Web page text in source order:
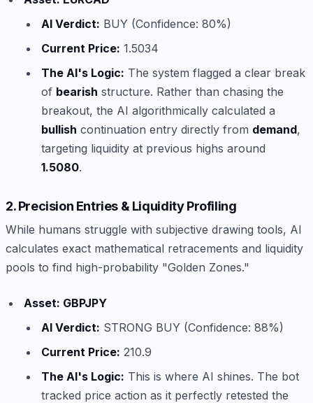
AI Verdict: BUY (Confidence: 80%)
Current Price: 1.5034
The AI's Logic: The system flagged a clear break
of bearish structure. Rather than chasing the
breakout, the AI algorithmically calculated a
bullish continuation entry directly from demand,
targeting liquidity at previous highs around
1.5080.
2. Precision Entries & Liquidity Profiling
While humans struggle with subjective drawing tools, AI
calculates exact mathematical retracements and liquidity
pools to find high-probability "Golden Zones."
Asset: GBPJPY
AI Verdict: STRONG BUY (Confidence: 88%)
Current Price: 210.9
The AI's Logic: This is where AI shines. The bot
tracked price action as it perfectly retested the